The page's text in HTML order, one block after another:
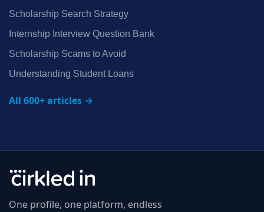
Scholarship Search Strategy
Internship Interview Question Bank
Scholarship Scams to Avoid
Understanding Student Loans
All 600+ articles →
One profile, one platform, endless